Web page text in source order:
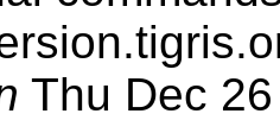
Thu Dec